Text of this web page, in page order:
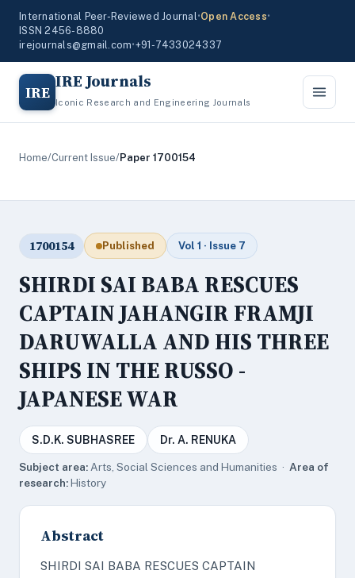
International Peer-Reviewed Journal•Open Access•
ISSN 2456-8880
irejournals@gmail.com•+91-7433024337
IRE IRE Journals
Iconic Research and Engineering Journals
Home/Current Issue/Paper 1700154
1700154 Published Vol 1 · Issue 7
SHIRDI SAI BABA RESCUES
CAPTAIN JAHANGIR FRAMJI
DARUWALLA AND HIS THREE
SHIPS IN THE RUSSO -
JAPANESE WAR
S.D.K. SUBHASREE Dr. A. RENUKA
Subject area: Arts, Social Sciences and Humanities · Area of
research:History
Abstract
SHIRDI SAI BABA RESCUES CAPTAIN